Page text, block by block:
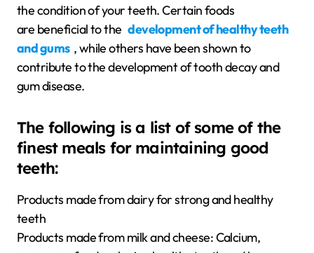
the condition of your teeth. Certain foods
are beneficial to the development of healthy teeth
and gums , while others have been shown to
contribute to the development of tooth decay and
gum disease.
The following is a list of some of the
finest meals for maintaining good
teeth:
Products made from dairy for strong and healthy
teeth
Products made from milk and cheese: Calcium,